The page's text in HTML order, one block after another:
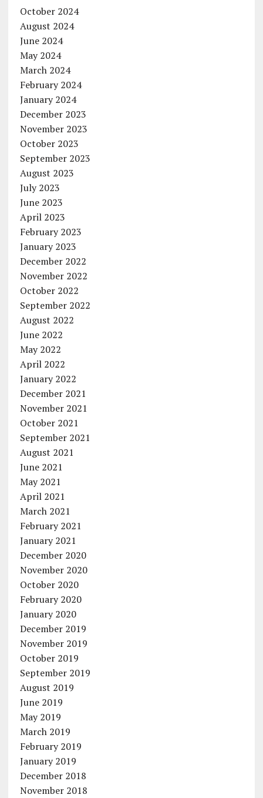
October 2024
August 2024
June 2024
May 2024
March 2024
February 2024
January 2024
December 2023
November 2023
October 2023
September 2023
August 2023
July 2023
June 2023
April 2023
February 2023
January 2023
December 2022
November 2022
October 2022
September 2022
August 2022
June 2022
May 2022
April 2022
January 2022
December 2021
November 2021
October 2021
September 2021
August 2021
June 2021
May 2021
April 2021
March 2021
February 2021
January 2021
December 2020
November 2020
October 2020
February 2020
January 2020
December 2019
November 2019
October 2019
September 2019
August 2019
June 2019
May 2019
March 2019
February 2019
January 2019
December 2018
November 2018